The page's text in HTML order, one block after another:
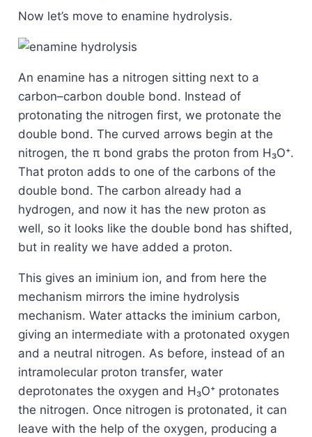
Now let’s move to enamine hydrolysis.
An enamine has a nitrogen sitting next to a
carbon–carbon double bond. Instead of
protonating the nitrogen first, we protonate the
double bond. The curved arrows begin at the
nitrogen, the π bond grabs the proton from H₃O⁺.
That proton adds to one of the carbons of the
double bond. The carbon already had a
hydrogen, and now it has the new proton as
well, so it looks like the double bond has shifted,
but in reality we have added a proton.
This gives an iminium ion, and from here the
mechanism mirrors the imine hydrolysis
mechanism. Water attacks the iminium carbon,
giving an intermediate with a protonated oxygen
and a neutral nitrogen. As before, instead of an
intramolecular proton transfer, water
deprotonates the oxygen and H₃O⁺ protonates
the nitrogen. Once nitrogen is protonated, it can
leave with the help of the oxygen, producing a